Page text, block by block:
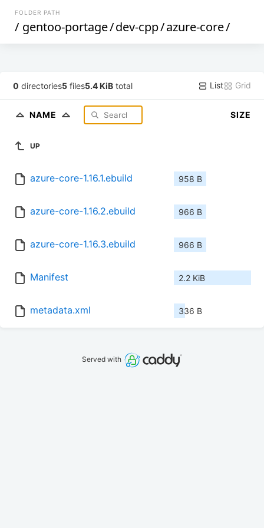
FOLDER PATH
/ gentoo-portage/dev-cpp/azure-core/
0 directories5 files5.4 KiB total List Grid
NAME SIZE
UP
azure-core-1.16.1.ebuild 958 B
azure-core-1.16.2.ebuild 966 B
azure-core-1.16.3.ebuild 966 B
Manifest 2.2 KiB
metadata.xml 336 B
Served with